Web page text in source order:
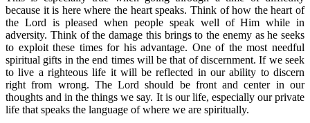
because it is here where the heart speaks. Think of how the heart of
the Lord is pleased when people speak well of Him while in
adversity. Think of the damage this brings to the enemy as he seeks
to exploit these times for his advantage. One of the most needful
spiritual gifts in the end times will be that of discernment. If we seek
to live a righteous life it will be reflected in our ability to discern
right from wrong. The Lord should be front and center in our
thoughts and in the things we say. It is our life, especially our private
life that speaks the language of where we are spiritually.